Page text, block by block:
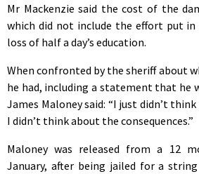
Mr Mackenzie said the cost of the
which did not include the effort put
loss of half a day’s education.
When confronted by the sheriff about
he had, including a statement that he
James Maloney said: “I just didn’t
I didn’t think about the consequences.”
Maloney was released from a 12
January, after being jailed for a